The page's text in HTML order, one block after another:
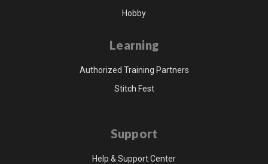
Hobby
Learning
Authorized Training Partners
Stitch Fest
Support
Help & Support Center